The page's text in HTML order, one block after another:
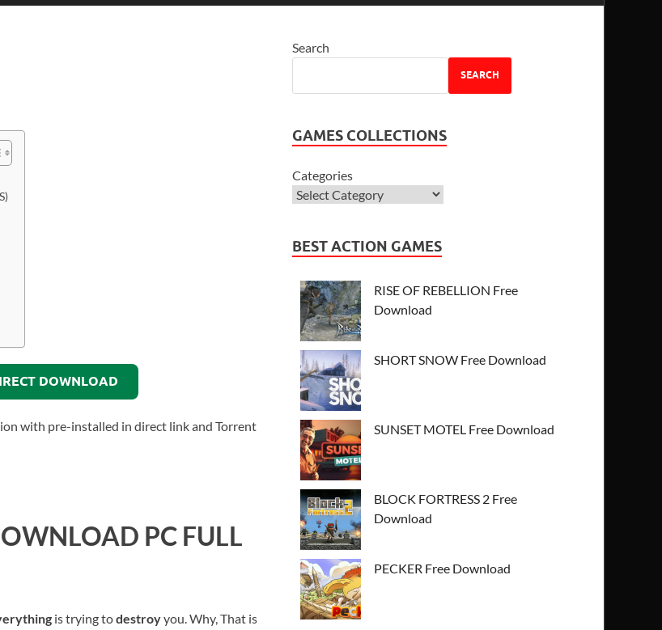
DOWNLOAD
with pre-installed in direct link and Torrent
PC FULL
is trying todestroyyou. Why, That is
Search
SEARCH
GAMES COLLECTIONS
Categories
BEST ACTION GAMES
RISE OF REBELLION Free
Download
SHORT SNOW Free Download
SUNSET MOTEL Free Download
BLOCK FORTRESS 2 Free
Download
PECKER Free Download